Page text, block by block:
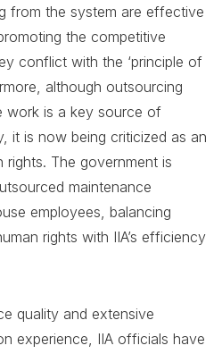
from the system are effective
the competitive
conflict with the ‘principle of
although outsourcing
work is a key source of
it is now being criticized as an
The government is
maintenance
employees, balancing
rights with IIA’s efficiency
quality and extensive
experience, IIA officials have